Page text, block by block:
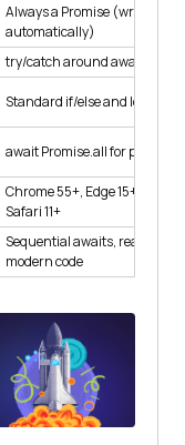
Always a Promise (wrapped
automatically)
try/catch around awaits
Standard if/else and loops
await Promise.all for parallel
Chrome 55+, Edge 15+,
Safari 11+
Sequential awaits, readable
modern code